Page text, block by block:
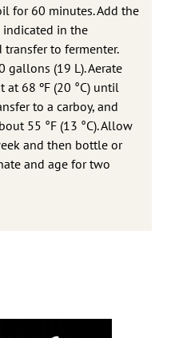
for 60 minutes. Add the
indicated in the
to fermenter.
(19 L). Aerate
at 68 ºF (20 °C) until
to a carboy, and
55 °F (13 °C). Allow
and then bottle or
and age for two